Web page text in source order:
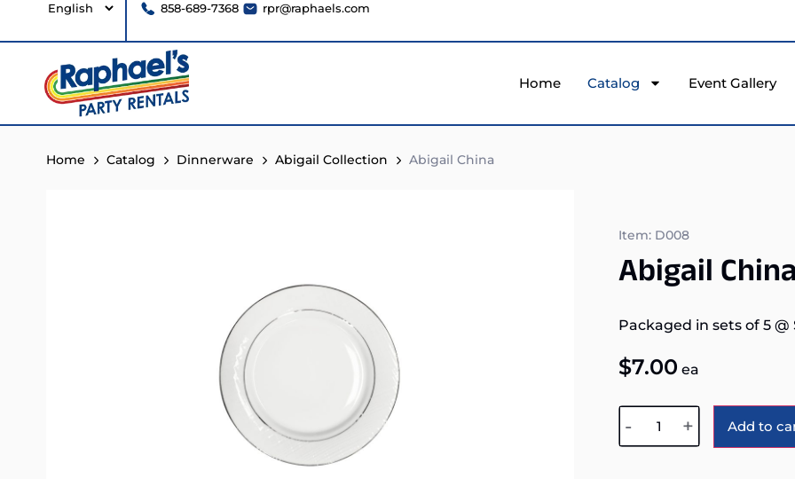
858-689-7368 rpr@raphaels.com
Home Catalog Event Gallery
Home Catalog Dinnerware Abigail Collection Abigail China
Item: D008
Abigail China
Packaged in sets of 5@
$7.00 ea
- + Add to